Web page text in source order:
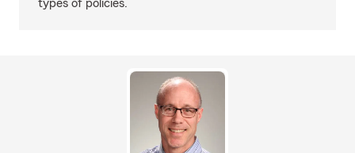
types of policies.